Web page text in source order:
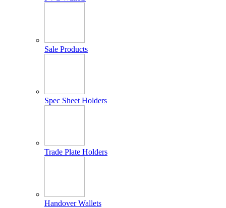
Sale Products
Spec Sheet Holders
Trade Plate Holders
Handover Wallets